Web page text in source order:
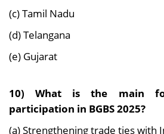
(c) Tamil Nadu
(d) Telangana
(e) Gujarat
10) What is the main
participation in BGBS 2025?
(a) Strengthening trade ties with